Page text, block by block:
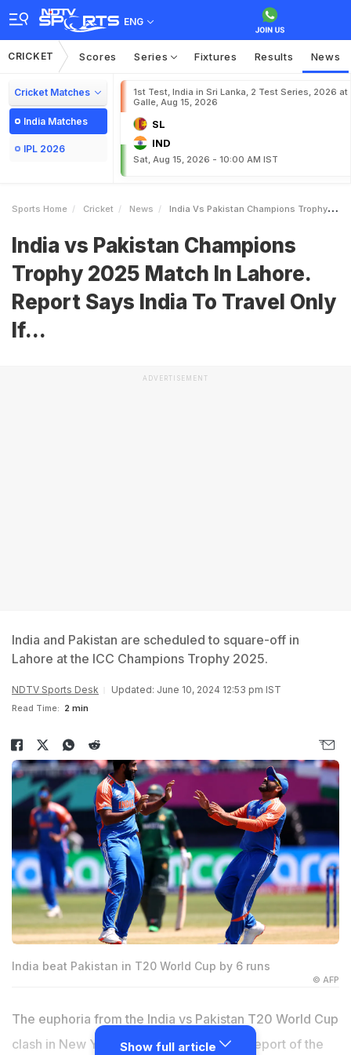
ENG
CRICKET Scores Series Fixtures Results News
Cricket Matches
India Matches
IPL 2026
1st Test, India in Sri Lanka, 2 Test Series, 2026 at
Galle, Aug 15, 2026
SL
IND
Sat, Aug 15, 2026 - 10:00 AM IST
Sports Home Cricket News India Vs Pakistan Champions Trophy 2025 Match In Lahore Report Says India To Travel Only If
India vs Pakistan Champions
Trophy 2025 Match In Lahore.
Report Says India To Travel Only
If...
ADVERTISEMENT
India and Pakistan are scheduled to square-off in
Lahore at the ICC Champions Trophy 2025.
NDTV Sports Desk Updated: June 10, 2024 12:53 pm IST
Read Time: 2 min
India beat Pakistan in T20 World Cup by 6 runs
© AFP
The euphoria from the India vs Pakistan T20 World Cup
clash in New York isn't even over, and a report of the
Show full article